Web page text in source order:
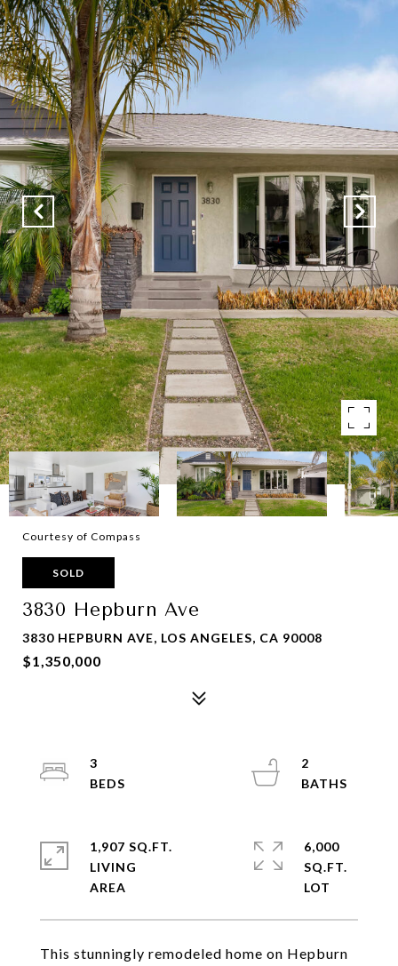
Courtesy of Compass
SOLD
3830 Hepburn Ave
3830 HEPBURN AVE, LOS ANGELES, CA 90008
$1,350,000
This stunningly remodeled home on Hepburn
3
2
1,907 SQ.FT.
LIVING
6,000
SQ.FT.